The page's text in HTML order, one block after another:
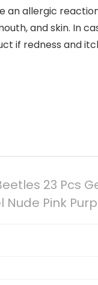
an allergic
and skin. In
if redness and
23 Pcs
Nude Pink